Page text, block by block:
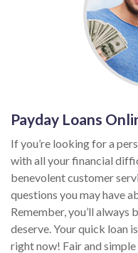
Payday Loans
If you’re looking for a
with all your financial
benevolent customer
questions you may have
Remember, you’ll
deserve. Your quick loan
right now! Fair and